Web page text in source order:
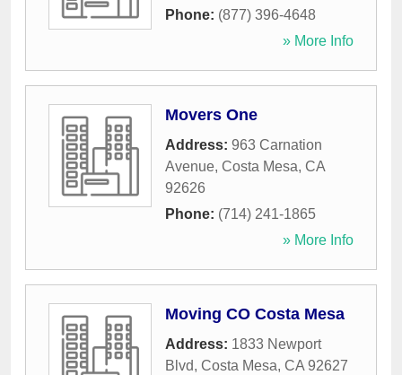
Phone: (877) 396-4648
» More Info
Movers One
Address: 963 Carnation
Avenue, Costa Mesa, CA
92626
Phone: (714) 241-1865
» More Info
Moving CO Costa Mesa
Address: 1833 Newport
Blvd, Costa Mesa, CA 92627